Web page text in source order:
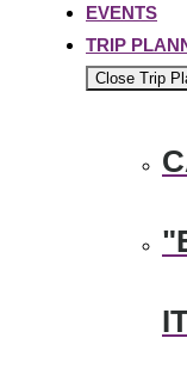
EVENTS
TRIP
Close Trip